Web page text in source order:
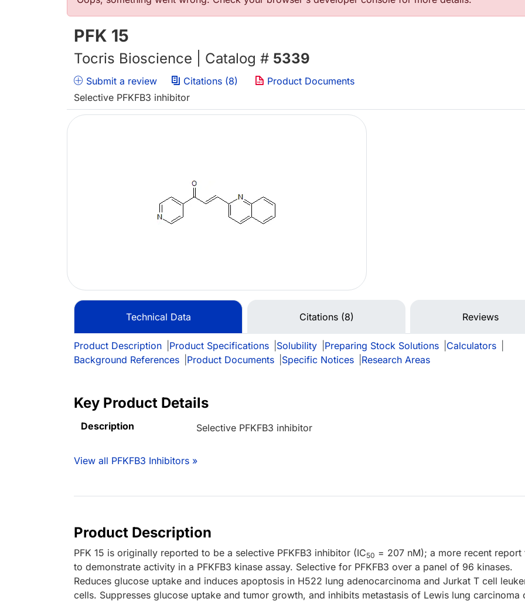
PFK 15
Tocris Bioscience | Catalog # 5339
Submit a review Citations (8)
Product Documents
Selective PFKFB3 inhibitor
Technical Data Citations (8) Reviews
Product Description Product Specifications Solubility Preparing Stock Solutions Calculators
Background References
Product Documents Specific Notices Research Areas
Key Product Details
Description Selective PFKFB3 inhibitor
View all PFKFB3 Inhibitors »
Product Description
PFK 15 is originally reported to be a selective PFKFB3 inhibitor (IC50 = 207 nM); a more recent report
to demonstrate activity in a PFKFB3 kinase assay. Selective for PFKFB3 over a panel of 96 kinases.
Reduces glucose uptake and induces apoptosis in H522 lung adenocarcinoma and Jurkat T cell
cells. Suppresses glucose uptake and tumor growth, and inhibits metastasis of Lewis lung carcinoma